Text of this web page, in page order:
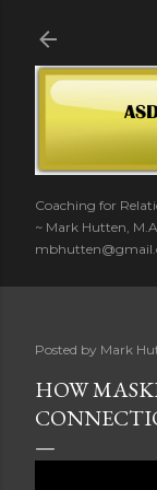
Coaching for
~ Mark Hutten,
Posted by Mark
HOW